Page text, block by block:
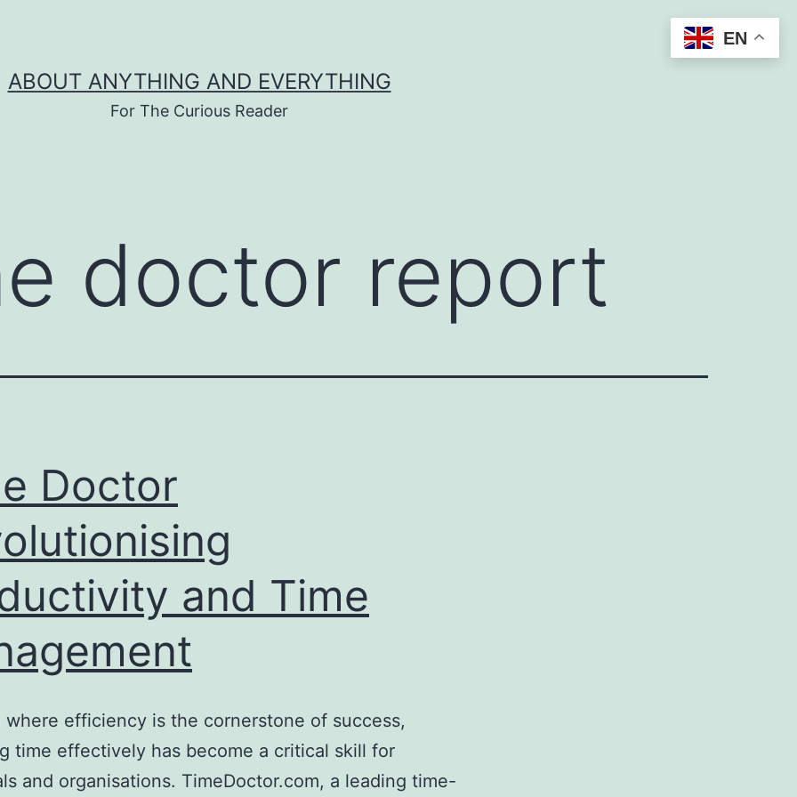
ABOUT ANYTHING AND EVERYTHING
For The Curious Reader
doctor report
Doctor
and Time
where efficiency is the cornerstone of success,
time effectively has become a critical skill for
and organisations. TimeDoctor.com, a leading time-
EN